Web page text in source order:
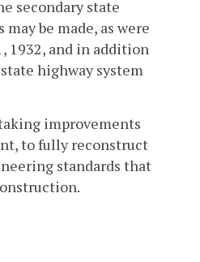
secondary state
be made, as were
1932, and in addition
highway system
improvements
to fully reconstruct
standards that